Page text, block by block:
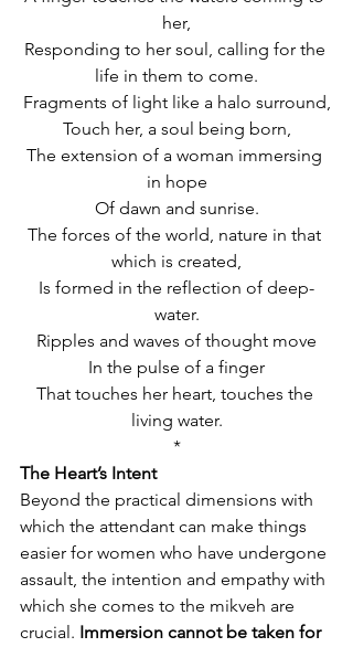
her,
Responding to her soul, calling for the
life in them to come.
Fragments of light like a halo surround,
Touch her, a soul being born,
The extension of a woman immersing
in hope
Of dawn and sunrise.
The forces of the world, nature in that
which is created,
Is formed in the reflection of deep-
water.
Ripples and waves of thought move
In the pulse of a finger
That touches her heart, touches the
living water.
*
The Heart’s Intent
Beyond the practical dimensions with
which the attendant can make things
easier for women who have undergone
assault, the intention and empathy with
which she comes to the mikveh are
crucial. Immersion cannot be taken for